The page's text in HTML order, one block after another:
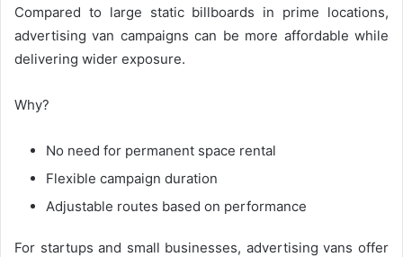
Compared to large static billboards in prime locations,
advertising van campaigns can be more affordable while
delivering wider exposure.
Why?
No need for permanent space rental
Flexible campaign duration
Adjustable routes based on performance
For startups and small businesses, advertising vans offer